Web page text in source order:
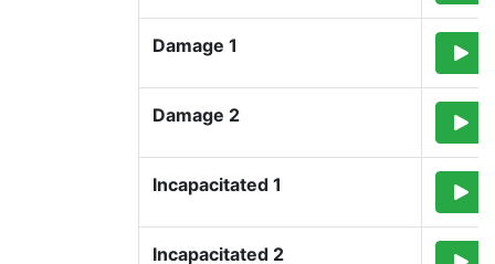
Damage 1
Damage 2
Incapacitated 1
Incapacitated 2